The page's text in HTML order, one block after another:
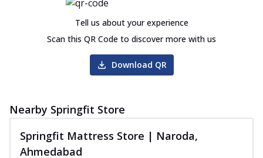
Tell us about your experience
Scan this QR Code to discover more with us
Download QR
Nearby Springfit Store
Springfit Mattress Store | Naroda,
Ahmedabad